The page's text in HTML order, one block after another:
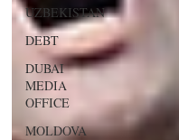
UZBEKISTAN
DEBT
DUBAI
MEDIA
OFFICE
MOLDOVA